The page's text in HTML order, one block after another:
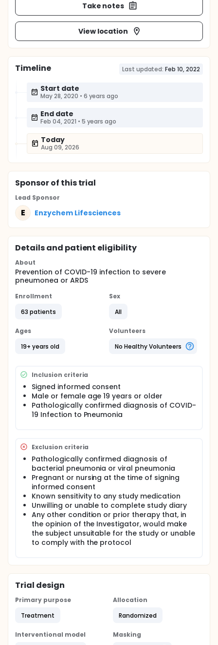
Take notes
View location
Timeline Last updated: Feb 10, 2022
Start date
May 28, 2020 • 6 years ago
End date
Feb 04, 2021 • 5 years ago
Today
Aug 09, 2026
Sponsorof this trial
Lead Sponsor
E Enzychem Lifesciences
Details and patient eligibility
About
Prevention of COVID-19 infection to severe
pneumonea or ARDS
Enrollment
63 patients
Sex
All
Ages
19+ years old
Volunteers
No Healthy Volunteers
Inclusion criteria
Signed informed consent
Male or female age 19 years or older
Pathologically confirmed diagnosis of COVID-
19 Infection to Pneumonia
Exclusion criteria
Pathologically confirmed diagnosis of
bacterial pneumonia or viral pneumonia
Pregnant or nursing at the time of signing
informed consent
Known sensitivity to any study medication
Unwilling or unable to complete study diary
Any other condition or prior therapy that, in
the opinion of the Investigator, would make
the subject unsuitable for the study or unable
to comply with the protocol
Trial design
Primary purpose
Treatment
Allocation
Randomized
Interventional model
Masking